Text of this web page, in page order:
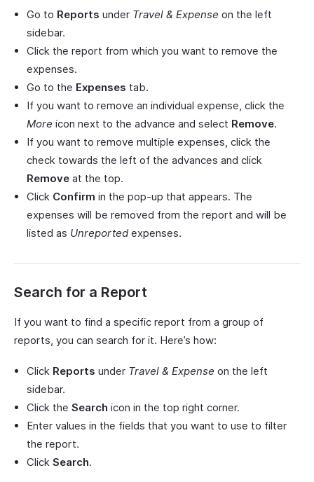
Go to Reports under Travel & Expense on the left
sidebar.
Click the report from which you want to remove the
expenses.
Go to the Expenses tab.
If you want to remove an individual expense, click the
More icon next to the advance and select Remove.
If you want to remove multiple expenses, click the
check towards the left of the advances and click
Remove at the top.
Click Confirm in the pop-up that appears. The
expenses will be removed from the report and will be
listed as Unreportedexpenses.
Search for a Report
If you want to find a specific report from a group of
reports, you can search for it. Here’s how:
Click Reports under Travel & Expense on the left
sidebar.
Click the Search icon in the top right corner.
Enter values in the fields that you want to use to filter
the report.
Click Search.